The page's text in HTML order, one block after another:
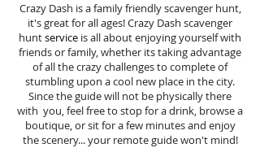
Crazy Dash is a family friendly scavenger hunt,
it's great for all ages! Crazy Dash scavenger
huntservice is all about enjoying yourself with
friends or family, whether its taking advantage
of all the crazy challenges to complete of
stumbling upon a cool new place in the city.
Since the guide will not be physically there
with you, feel free to stop for a drink, browse a
boutique, or sit for a few minutes and enjoy
the scenery... your remote guide won't mind!